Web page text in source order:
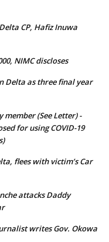
CP, Hafiz Inuwa
NIMC discloses
Delta as three final year
(See Letter) -
for using COVID-19
flees with victim’s Car
attacks Daddy
writes Gov. Okowa